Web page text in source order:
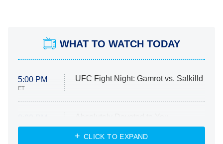
WHAT TO WATCH TODAY
5:00 PM
ET
UFC Fight Night: Gamrot vs. Salkilld
ET
Heart & Hustle: Houston
CLICK TO EXPAND